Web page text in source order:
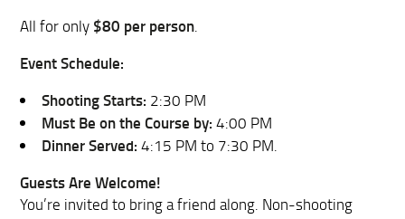
All for only $80 per person.
Event Schedule:
Shooting Starts: 2:30 PM
Must Be on the Course by: 4:00 PM
Dinner Served: 4:15 PM to 7:30 PM.
Guests Are Welcome!
You’re invited to bring a friend along. Non-shooting